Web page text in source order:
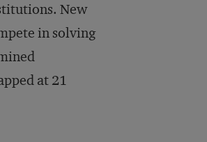
New
in solving
at 21